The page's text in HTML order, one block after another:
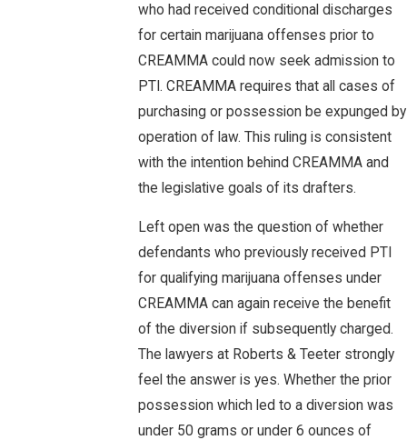
who had received conditional discharges
for certain marijuana offenses prior to
CREAMMA could now seek admission to
PTI. CREAMMA requires that all cases of
purchasing or possession be expunged by
operation of law. This ruling is consistent
with the intention behind CREAMMA and
the legislative goals of its drafters.
Left open was the question of whether
defendants who previously received PTI
for qualifying marijuana offenses under
CREAMMA can again receive the benefit
of the diversion if subsequently charged.
The lawyers at Roberts & Teeter strongly
feel the answer is yes. Whether the prior
possession which led to a diversion was
under 50 grams or under 6 ounces of